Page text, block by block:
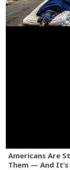
Americans Are
Them — And